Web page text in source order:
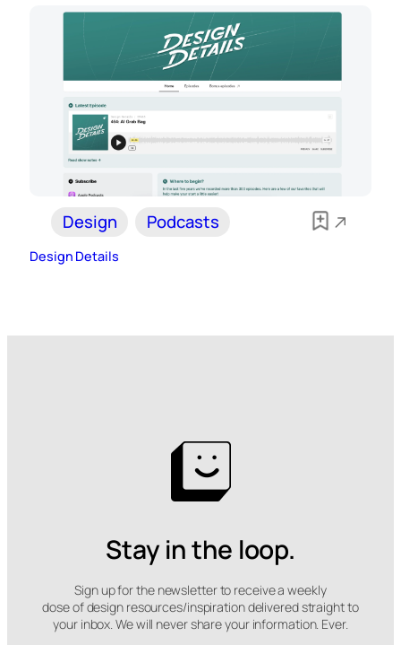
Design Podcasts
Design Details
Stay in the loop.
Sign up for the newsletter to receive a weekly
dose of design resources/inspiration delivered straight to
your inbox. We will never share your information. Ever.